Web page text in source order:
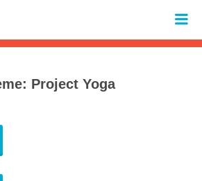
are available use up and down arrows to
Project Yoga